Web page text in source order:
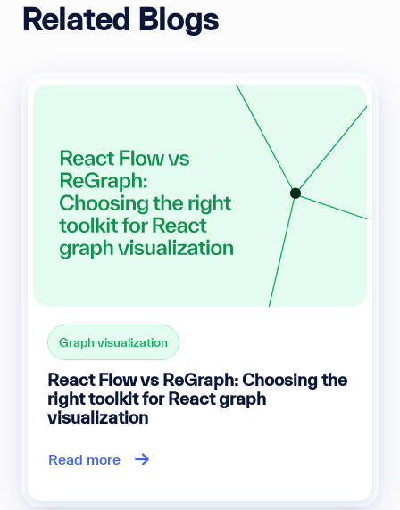
Related Blogs
Graph visualization
React Flow vs ReGraph: Choosing the
right toolkit for React graph
visualization
Read more